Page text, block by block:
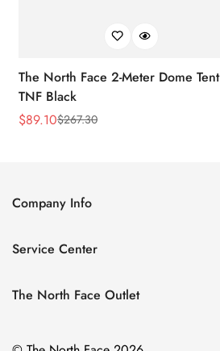
The North Face 2-Meter Dome Tent
TNF Black
Sale
$89.10
Regular$267.30
Company Info
Contact Us
Size Chart
Service Center
Privacy Policy
The North Face Outlet